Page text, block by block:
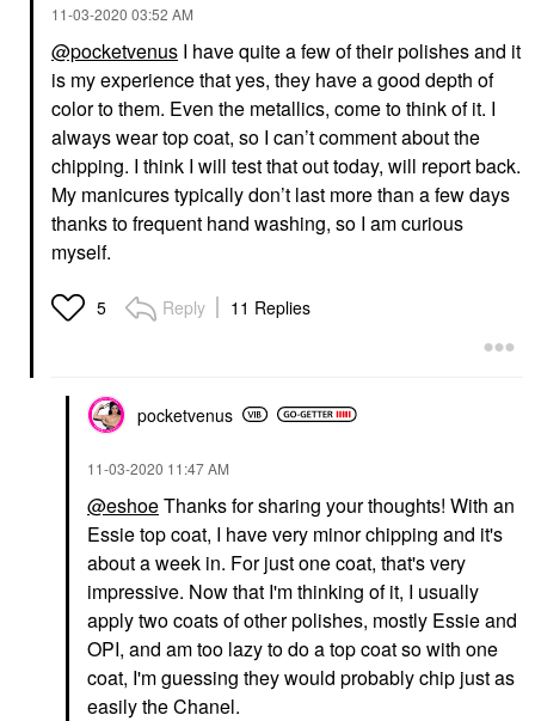
‎11-03-2020 03:52 AM
@pocketvenus I have quite a few of their polishes and it
is my experience that yes, they have a good depth of
color to them. Even the metallics, come to think of it. I
always wear top coat, so I can’t comment about the
chipping. I think I will test that out today, will report back.
My manicures typically don’t last more than a few days
thanks to frequent hand washing, so I am curious
myself.
5 Reply 11 Replies
pocketvenus
‎11-03-2020 11:47 AM
@eshoeThanks for sharing your thoughts! With an
Essie top coat, I have very minor chipping and it's
about a week in. For just one coat, that's very
impressive. Now that I'm thinking of it, I usually
apply two coats of other polishes, mostly Essie and
OPI, and am too lazy to do a top coat so with one
coat, I'm guessing they would probably chip just as
easily the Chanel.